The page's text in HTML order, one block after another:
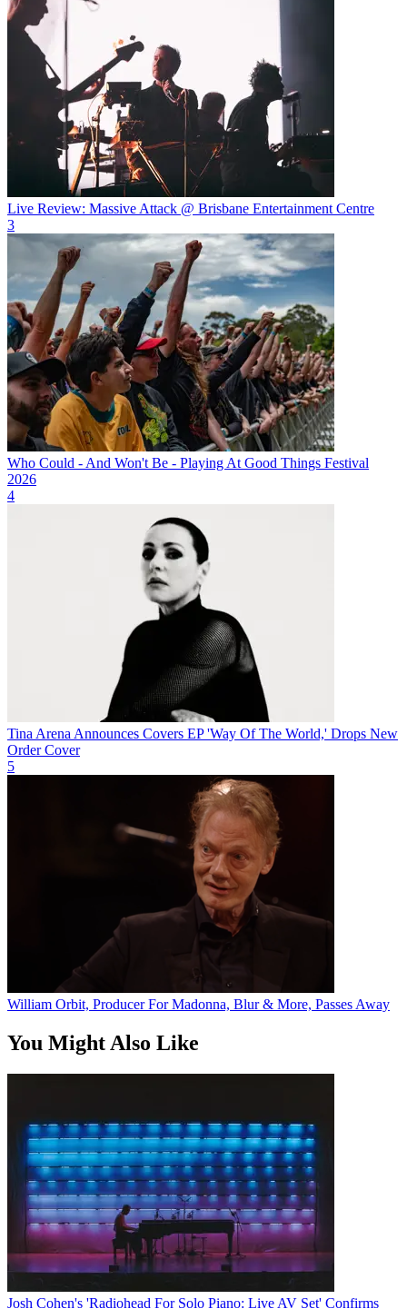
Live Review: Massive Attack @ Brisbane Entertainment Centre
3
Who Could - And Won't Be - Playing At Good Things Festival
2026
4
Tina Arena Announces Covers EP 'Way Of The World,' Drops New
Order Cover
5
William Orbit, Producer For Madonna, Blur & More, Passes Away
You Might Also Like
Josh Cohen's 'Radiohead For Solo Piano: Live AV Set' Confirms